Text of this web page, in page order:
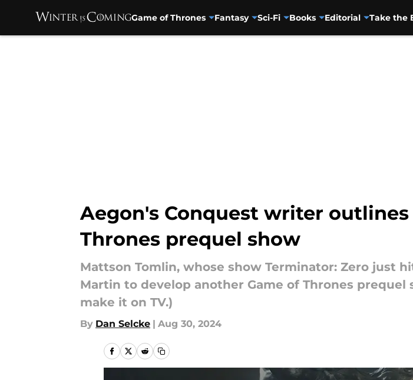
Game of Thrones Fantasy Sci-Fi Books Editorial Take the
Aegon's Conquest writer
Thrones prequel show
Mattson Tomlin, whose show Terminator: Zero just
Martin to develop another Game of Thrones
make it on TV.)
By Dan Selcke | Aug 30, 2024